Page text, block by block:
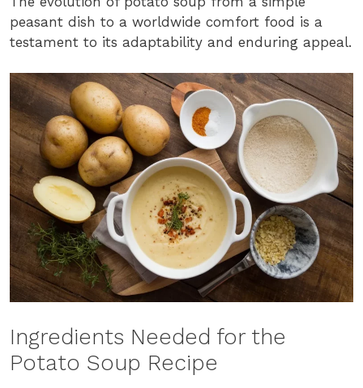
peasant dish to a worldwide comfort food is a
testament to its adaptability and enduring appeal.
Ingredients Needed for the
Potato Soup Recipe